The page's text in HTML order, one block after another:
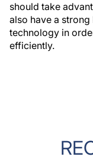
should take
also have a
technology in
efficiently.